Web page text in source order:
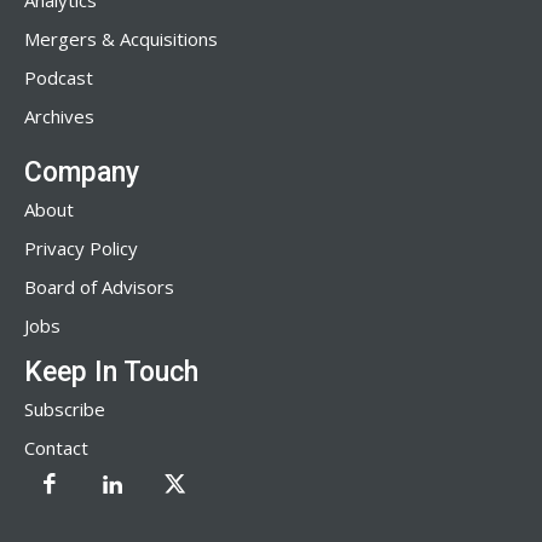
Mergers & Acquisitions
Podcast
Archives
Company
About
Privacy Policy
Board of Advisors
Jobs
Keep In Touch
Subscribe
Contact